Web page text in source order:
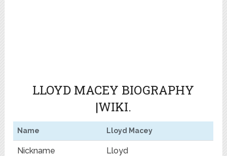
LLOYD MACEY BIOGRAPHY
|WIKI.
Name Lloyd Macey
Nickname Lloyd